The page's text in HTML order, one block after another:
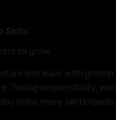
Skills
to grow.
and leave with
Taking responsibility,
helps many